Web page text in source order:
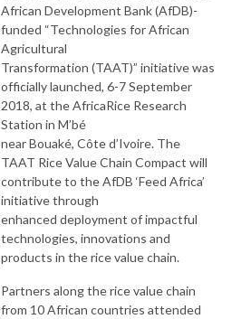
African Development Bank (AfDB)-
funded “Technologies for African
Agricultural
Transformation (TAAT)” initiative was
officially launched, 6-7 September
2018, at the AfricaRice Research
Station in M’bé
near Bouaké, Côte d’Ivoire. The
TAAT Rice Value Chain Compact will
contribute to the AfDB ‘Feed Africa’
initiative through
enhanced deployment of impactful
technologies, innovations and
products in the rice value chain.
Partners along the rice value chain
from 10 African countries attended